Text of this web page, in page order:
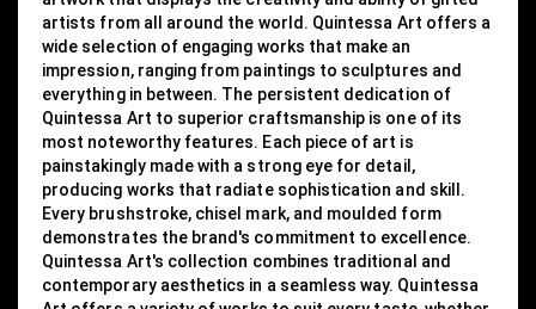
artists from all around the world. Quintessa Art offers a
wide selection of engaging works that make an
impression, ranging from paintings to sculptures and
everything in between. The persistent dedication of
Quintessa Art to superior craftsmanship is one of its
most noteworthy features. Each piece of art is
painstakingly made with a strong eye for detail,
producing works that radiate sophistication and skill.
Every brushstroke, chisel mark, and moulded form
demonstrates the brand's commitment to excellence.
Quintessa Art's collection combines traditional and
contemporary aesthetics in a seamless way. Quintessa